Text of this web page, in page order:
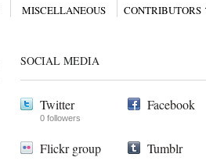
MISCELLANEOUS CONTRIBUTORS
SOCIAL MEDIA
Twitter
0 followers
Facebook
Flickr group Tumblr